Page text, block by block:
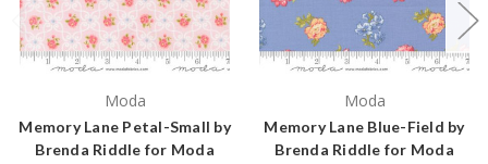
Moda
Memory Lane Petal-Small by
Brenda Riddle for Moda
Moda
Memory Lane Blue-Field by
Brenda Riddle for Moda